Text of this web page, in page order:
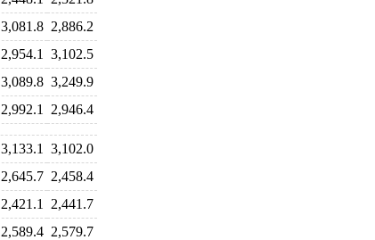
3,081.8 2,886.2
2,954.1
3,102.5
3,089.8 3,249.9
2,992.1 2,946.4
3,133.1
3,102.0
2,645.7 2,458.4
2,421.1
2,441.7
2,589.4 2,579.7